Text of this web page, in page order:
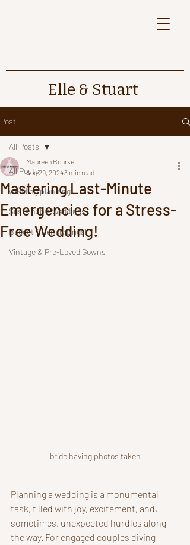
Elle & Stuart
Post
All Posts
wedding planning
Sustainable Weddings
Budget-Friendly Bridal
Vintage & Pre-Loved Gowns
All Posts
Mastering Last-Minute
Emergencies for a Stress-
Free Wedding!
Maureen Bourke
Aug 29, 20243 min read
bride having photos taken
Planning a wedding is a monumental
task, filled with joy, excitement, and,
sometimes, unexpected hurdles along
the way. For engaged couples diving